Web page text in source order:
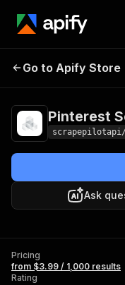
Pinterest
Go to Apify Store
Pinterest
Ask
Pricing
from $3.99 / 1,000 results
Rating